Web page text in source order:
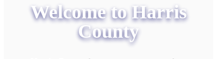
Welcome to Harris
County